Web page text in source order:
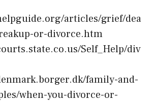
articles/grief/dea
or-divorce.htm
Self_Help/div
family-and-
when-you-divorce-or-